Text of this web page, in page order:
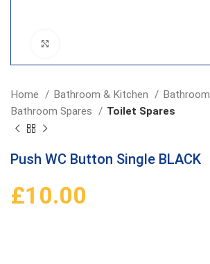
Home Bathroom & Kitchen
Bathroom
Bathroom Spares
Toilet Spares
Push WC Button Single BLACK
£10.00